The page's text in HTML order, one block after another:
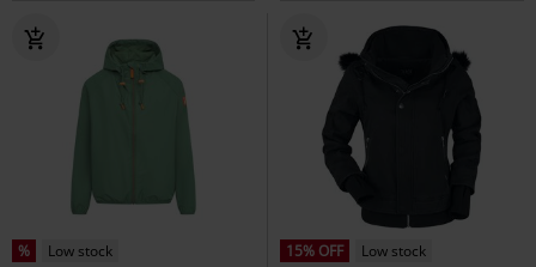
% Low stock 15% OFF
Low stock